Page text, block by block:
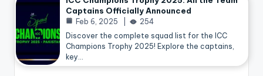
Captains Officially Announced
Feb 6, 2025
254
Discover the complete squad list for the ICC
Champions Trophy 2025! Explore the captains,
key…